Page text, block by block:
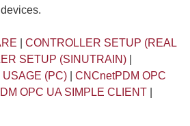
CONTROLLER SETUP (REAL
SETUP (SINUTRAIN)
(PC)
CNCnetPDM OPC
OPC UA SIMPLE CLIENT